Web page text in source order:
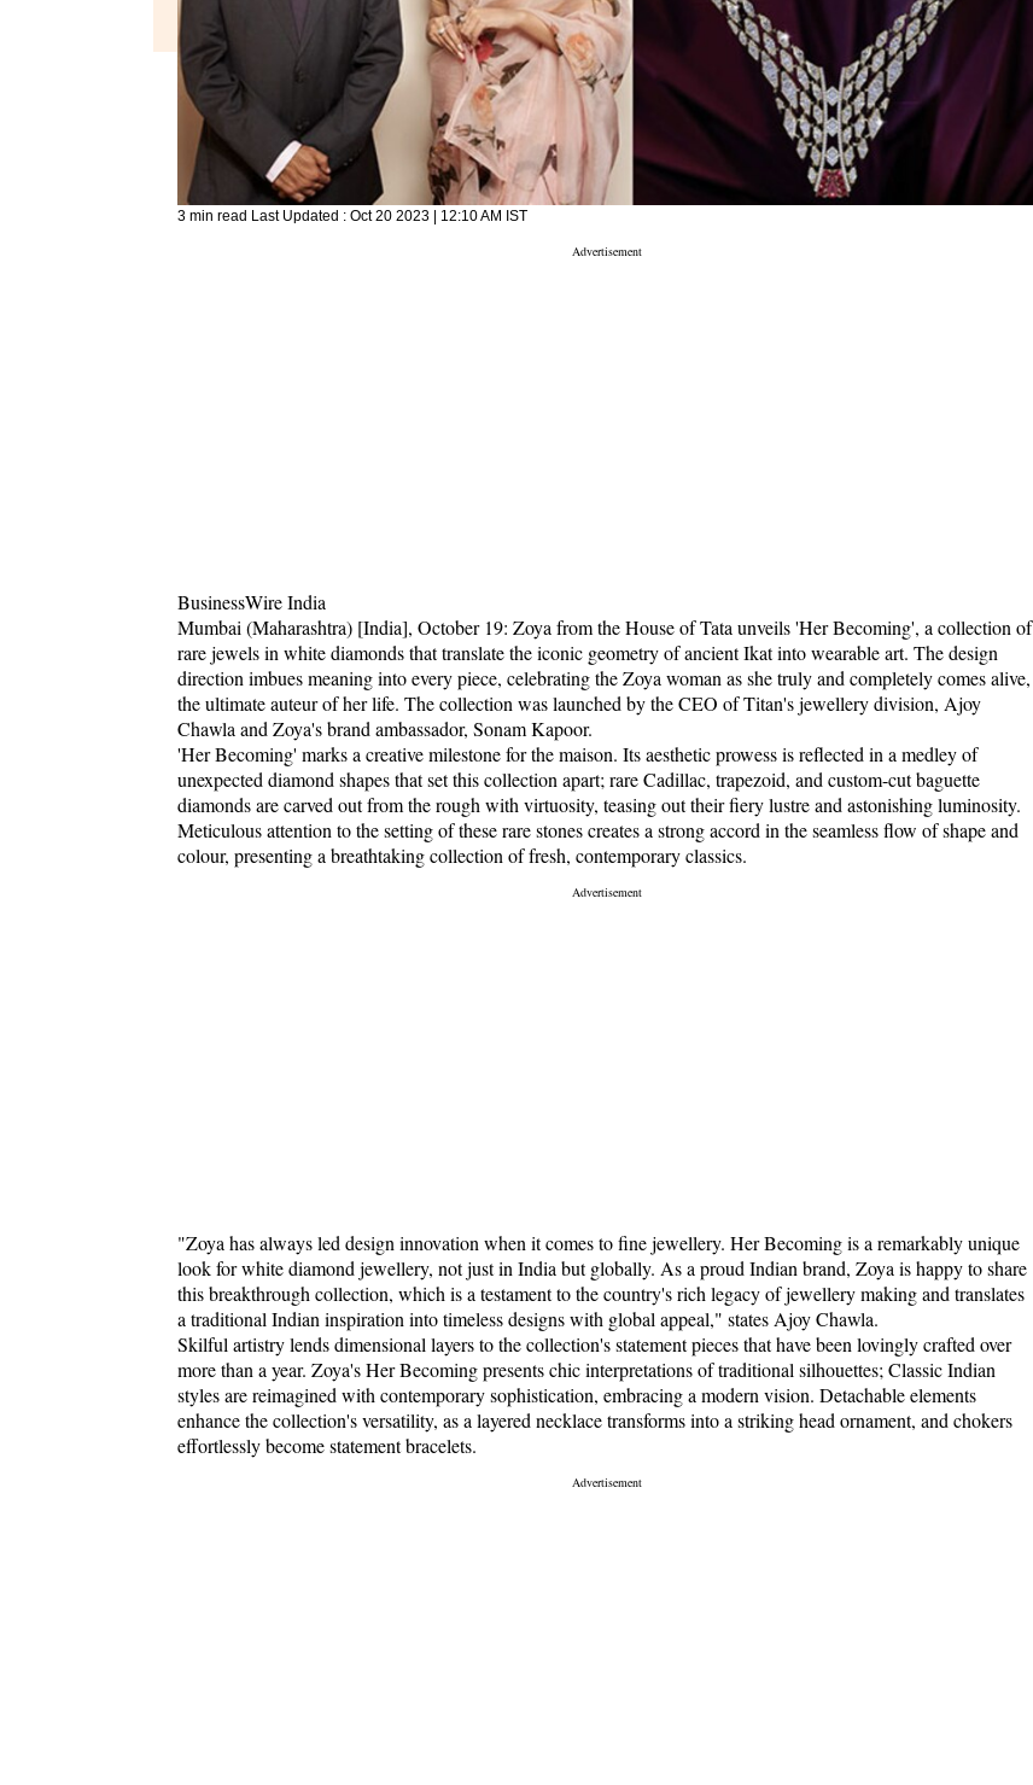
3 min read Last Updated : Oct 20 2023 | 12:10 AM IST
BusinessWire India
Mumbai (Maharashtra) [India], October 19: Zoya from the House of Tata unveils 'Her Becoming', a collection of
rare jewels in white diamonds that translate the iconic geometry of ancient Ikat into wearable art. The design
direction imbues meaning into every piece, celebrating the Zoya woman as she truly and completely comes alive,
the ultimate auteur of her life. The collection was launched by the CEO of Titan's jewellery division, Ajoy
Chawla and Zoya's brand ambassador, Sonam Kapoor.
'Her Becoming' marks a creative milestone for the maison. Its aesthetic prowess is reflected in a medley of
unexpected diamond shapes that set this collection apart; rare Cadillac, trapezoid, and custom-cut baguette
diamonds are carved out from the rough with virtuosity, teasing out their fiery lustre and astonishing luminosity.
Meticulous attention to the setting of these rare stones creates a strong accord in the seamless flow of shape and
colour, presenting a breathtaking collection of fresh, contemporary classics.
"Zoya has always led design innovation when it comes to fine jewellery. Her Becoming is a remarkably unique
look for white diamond jewellery, not just in India but globally. As a proud Indian brand, Zoya is happy to share
this breakthrough collection, which is a testament to the country's rich legacy of jewellery making and translates
a traditional Indian inspiration into timeless designs with global appeal," states Ajoy Chawla.
Skilful artistry lends dimensional layers to the collection's statement pieces that have been lovingly crafted over
more than a year. Zoya's Her Becoming presents chic interpretations of traditional silhouettes; Classic Indian
styles are reimagined with contemporary sophistication, embracing a modern vision. Detachable elements
enhance the collection's versatility, as a layered necklace transforms into a striking head ornament, and chokers
effortlessly become statement bracelets.